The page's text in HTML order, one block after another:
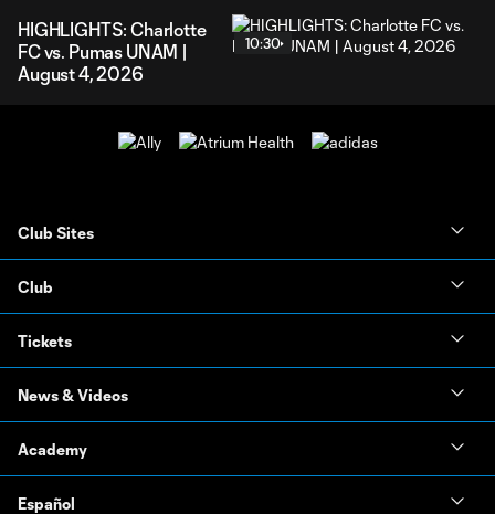
HIGHLIGHTS: Charlotte
FC vs. Pumas UNAM |
August 4, 2026
10:30
Club Sites
Club
Tickets
News & Videos
Academy
Español